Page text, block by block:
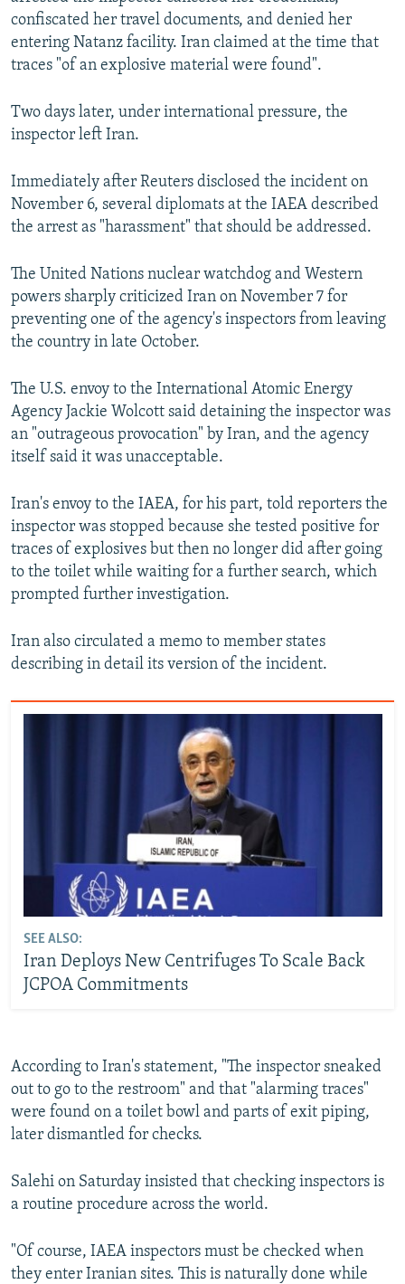
confiscated her travel documents, and denied her
entering Natanz facility. Iran claimed at the time that
traces "of an explosive material were found".
Two days later, under international pressure, the
inspector left Iran.
Immediately after Reuters disclosed the incident on
November 6, several diplomats at the IAEA described
the arrest as "harassment" that should be addressed.
The United Nations nuclear watchdog and Western
powers sharply criticized Iran on November 7 for
preventing one of the agency's inspectors from leaving
the country in late October.
The U.S. envoy to the International Atomic Energy
Agency Jackie Wolcott said detaining the inspector was
an "outrageous provocation" by Iran, and the agency
itself said it was unacceptable.
Iran's envoy to the IAEA, for his part, told reporters the
inspector was stopped because she tested positive for
traces of explosives but then no longer did after going
to the toilet while waiting for a further search, which
prompted further investigation.
Iran also circulated a memo to member states
describing in detail its version of the incident.
SEE ALSO:
Iran Deploys New Centrifuges To Scale Back
JCPOA Commitments
According to Iran's statement, "The inspector sneaked
out to go to the restroom" and that "alarming traces"
were found on a toilet bowl and parts of exit piping,
later dismantled for checks.
Salehi on Saturday insisted that checking inspectors is
a routine procedure across the world.
"Of course, IAEA inspectors must be checked when
they enter Iranian sites. This is naturally done while